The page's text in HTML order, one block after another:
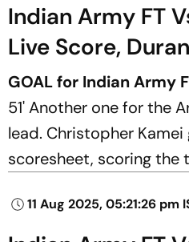
Indian Army FT
Live Score,
GOAL for Indian Army
51' Another one for the
lead. Christopher
scoresheet, scoring the
11 Aug 2025, 05:21:26 pm